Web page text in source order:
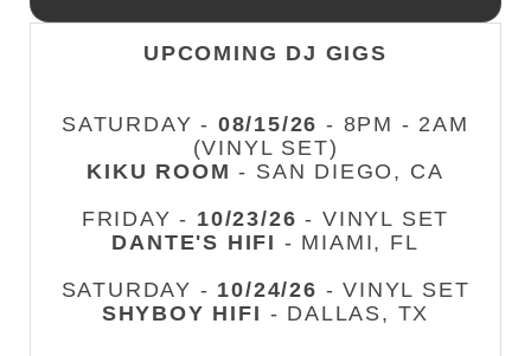
UPCOMING DJ GIGS
SATURDAY - 08/15/26 - 8PM - 2AM
(VINYL SET)
KIKU ROOM - SAN DIEGO, CA
FRIDAY - 10/23/26 - VINYL SET
DANTE'S HIFI - MIAMI, FL
SATURDAY - 10/24/26 - VINYL SET
SHYBOY HIFI - DALLAS, TX